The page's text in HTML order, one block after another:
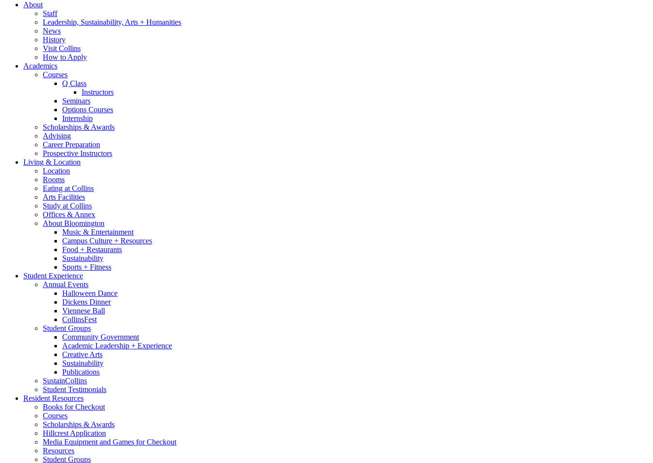
About
Staff
Leadership, Sustainability, Arts + Humanities
News
History
Visit Collins
How to Apply
Academics
Courses
Q Class
Instructors
Seminars
Options Courses
Internship
Scholarships & Awards
Advising
Career Preparation
Prospective Instructors
Living & Location
Location
Rooms
Eating at Collins
Arts Facilities
Study at Collins
Offices & Annex
About Bloomington
Music & Entertainment
Campus Culture + Resources
Food + Restaurants
Sustainability
Sports + Fitness
Student Experience
Annual Events
Halloween Dance
Dickens Dinner
Viennese Ball
CollinsFest
Student Groups
Community Government
Academic Leadership + Experience
Creative Arts
Sustainability
Publications
SustainCollins
Student Testimonials
Resident Resources
Books for Checkout
Courses
Scholarships & Awards
Hillcrest Application
Media Equipment and Games for Checkout
Resources
Student Groups